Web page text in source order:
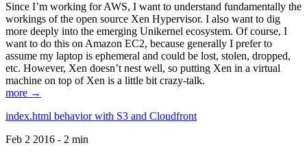
Since I’m working for AWS, I want to understand fundamentally the
workings of the open source Xen Hypervisor. I also want to dig
more deeply into the emerging Unikernel ecosystem. Of course, I
want to do this on Amazon EC2, because generally I prefer to
assume my laptop is ephemeral and could be lost, stolen, dropped,
etc. However, Xen doesn’t nest well, so putting Xen in a virtual
machine on top of Xen is a little bit crazy-talk.
more →
index.html behavior with S3 and Cloudfront
Feb 2 2016 - 2 min